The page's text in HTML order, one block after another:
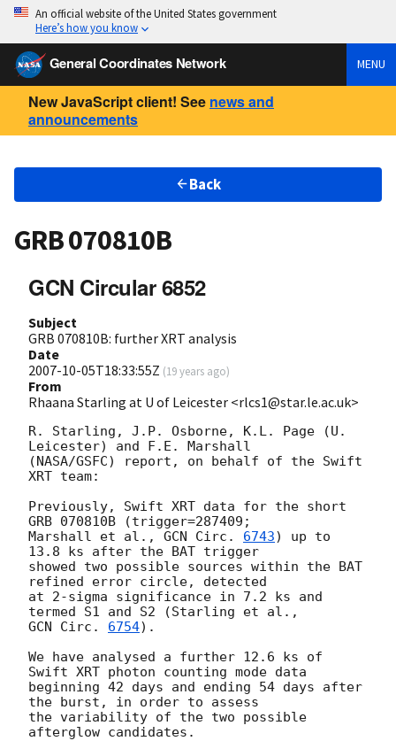
An official website of the United States government
Here’s how you know
General Coordinates Network MENU
New JavaScript client! See news and
announcements
Back
GRB 070810B
GCN Circular 6852
Subject
GRB 070810B: further XRT analysis
Date
2007-10-05T18:33:55Z (19 years ago)
From
Rhaana Starling at U of Leicester <rlcs1@star.le.ac.uk>
R. Starling, J.P. Osborne, K.L. Page (U.
Leicester) and F.E. Marshall
(NASA/GSFC) report, on behalf of the Swift
XRT team:
Previously, Swift XRT data for the short
GRB 070810B (trigger=287409;
Marshall et al., GCN Circ. 6743) up to
13.8 ks after the BAT trigger
showed two possible sources within the BAT
refined error circle, detected
at 2-sigma significance in 7.2 ks and
GCN Circ. 6754).
We have analysed a further 12.6 ks of
Swift XRT photon counting mode data
beginning 42 days and ending 54 days after
the burst, in order to assess
the variability of the two possible
afterglow candidates.